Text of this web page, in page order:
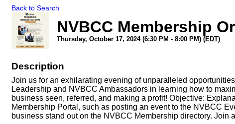
Back to Search
NVBCC Membership
Thursday, October 17, 2024 (6:30 PM - 8:00 PM) (EDT)
Description
Join us for an exhilarating evening of unparalleled
Leadership and NVBCC Ambassadors in learning how to
business seen, referred, and making a profit! Objective:
Membership Portal, such as posting an event to the NVBCC
business stand out on the NVBCC Membership directory. Join